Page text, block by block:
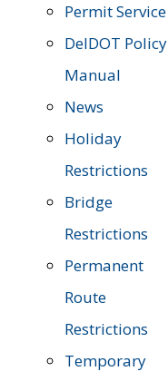
Permit Service
DelDOT Policy
Manual
News
Holiday
Restrictions
Bridge
Restrictions
Permanent
Route
Restrictions
Temporary